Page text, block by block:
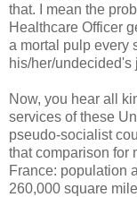
that. I mean the
Healthcare Officer
a mortal pulp every
his/her/undecided's
Now, you hear all
services of these
pseudo-socialist
that comparison for
France: population
260,000 square